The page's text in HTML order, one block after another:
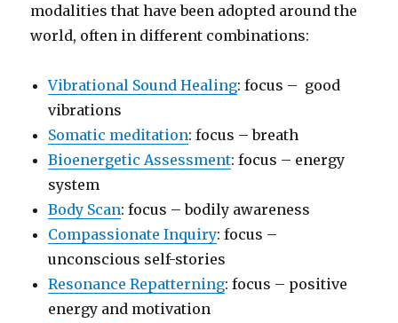
modalities that have been adopted around the
world, often in different combinations:
Vibrational Sound Healing: focus – good
vibrations
Somatic meditation: focus – breath
Bioenergetic Assessment: focus – energy
system
Body Scan: focus – bodily awareness
Compassionate Inquiry: focus –
unconscious self-stories
Resonance Repatterning: focus – positive
energy and motivation